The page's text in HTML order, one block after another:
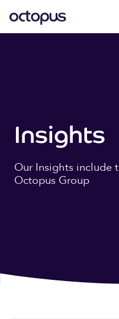
Insights
Our Insights include
Octopus Group